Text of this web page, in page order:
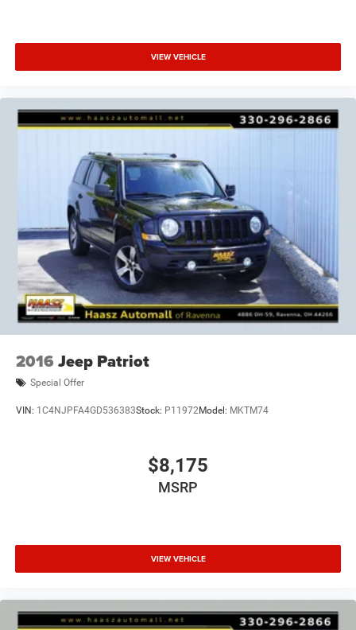
VIEW VEHICLE
2016 Jeep Patriot
Special Offer
VIN: 1C4NJPFA4GD536383Stock: P11972Model: MKTM74
$8,175
MSRP
VIEW VEHICLE